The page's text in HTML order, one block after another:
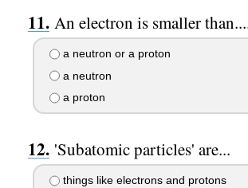
An electron is smaller
a neutron or a proton
a neutron
a proton
'Subatomic particles' are...
things like electrons and protons